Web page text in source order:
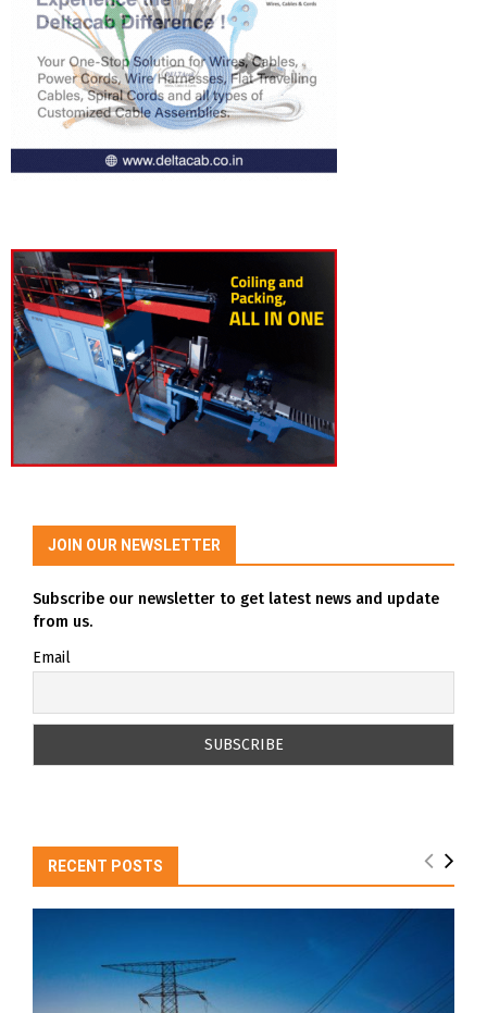
JOIN OUR NEWSLETTER
Subscribe our newsletter to get latest news and update
from us.
Email
RECENT POSTS